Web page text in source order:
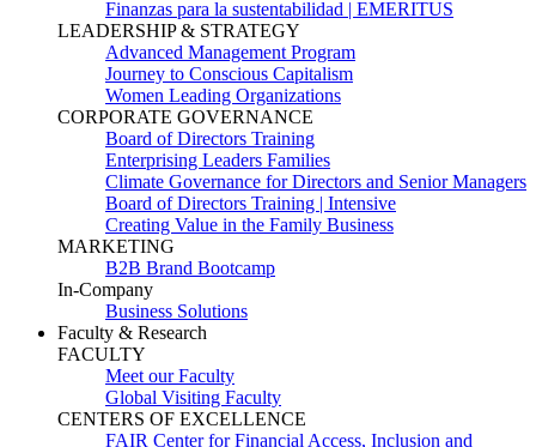
Finanzas para la sustentabilidad | EMERITUS
LEADERSHIP & STRATEGY
Advanced Management Program
Journey to Conscious Capitalism
Women Leading Organizations
CORPORATE GOVERNANCE
Board of Directors Training
Enterprising Leaders Families
Climate Governance for Directors and Senior Managers
Board of Directors Training | Intensive
Creating Value in the Family Business
MARKETING
B2B Brand Bootcamp
In-Company
Business Solutions
Faculty & Research
FACULTY
Meet our Faculty
Global Visiting Faculty
CENTERS OF EXCELLENCE
FAIR Center for Financial Access, Inclusion and